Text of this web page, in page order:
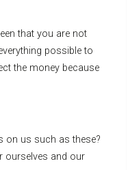
that you are not
possible to
the money because
on us such as these?
ourselves and our